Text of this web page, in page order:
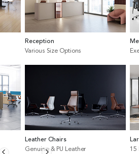
Reception
Various Size Options
Leather Chairs
Genuine & PU Leather
15